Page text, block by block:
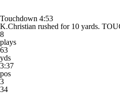
Touchdown 4:53
K.Christian rushed for 10 yards.
8
plays
63
yds
3:37
pos
3
34